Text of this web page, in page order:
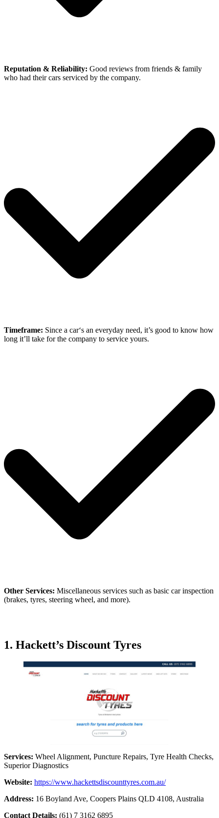
Reputation & Reliability: Good reviews from friends & family
who had their cars serviced by the company.
Timeframe: Since a car‘s an everyday need, it’s good to know how
long it’ll take for the company to service yours.
Other Services: Miscellaneous services such as basic car inspection
(brakes, tyres, steering wheel, and more).
1. Hackett’s Discount Tyres
Services: Wheel Alignment, Puncture Repairs, Tyre Health Checks,
Superior Diagnostics
Website: https://www.hackettsdiscounttyres.com.au/
Address: 16 Boyland Ave, Coopers Plains QLD 4108, Australia
Contact Details: (61) 7 3162 6895